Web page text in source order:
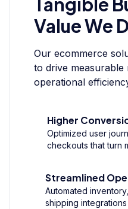
Value We
Our ecommerce
to drive
operational
Higher
Optimized user
checkouts that turn
Streamlined
Automated
shipping